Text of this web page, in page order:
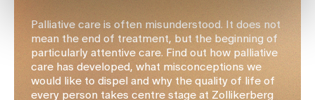
Palliative care is often misunderstood. It does not
mean the end of treatment, but the beginning of
particularly attentive care. Find out how palliative
care has developed, what misconceptions we
would like to dispel and why the quality of life of
every person takes centre stage at Zollikerberg